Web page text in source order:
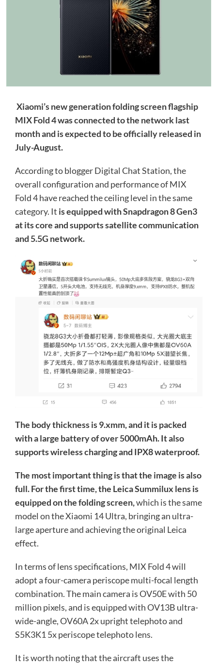
Xiaomi’s new generation folding screen flagship
MIX Fold 4 was connected to the network last
month and is expected to be officially released in
July-August.
According to blogger Digital Chat Station, the
overall configuration and performance of MIX
Fold 4 have reached the ceiling level in the same
category. It is equipped with Snapdragon 8 Gen3
at its core and supports satellite communication
and 5.5G network.
The body thickness is 9.xmm, and it is packed
with a large battery of over 5000mAh. It also
supports wireless charging and IPX8 waterproof.
The most important thing is that the image is also
full. For the first time, the Leica Summilux lens is
equipped on the folding screen,which is the same
model on the Xiaomi 14 Ultra, bringing an ultra-
large aperture and achieving the original Leica
effect.
In terms of lens specifications, MIX Fold 4 will
adopt a four-camera periscope multi-focal length
combination. The main camera is OV50E with 50
million pixels, and is equipped with OV13B ultra-
wide-angle, OV60A 2x upright telephoto and
S5K3K1 5x periscope telephoto lens.
It is worth noting that the aircraft uses the